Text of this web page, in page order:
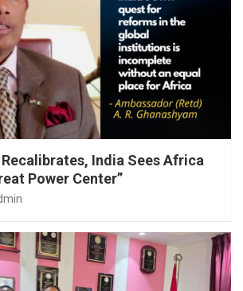
Recalibrates, India Sees Africa
Power Center”